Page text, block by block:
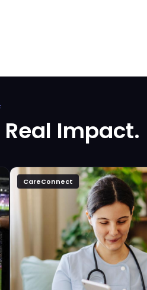
Impact.
CareConnect